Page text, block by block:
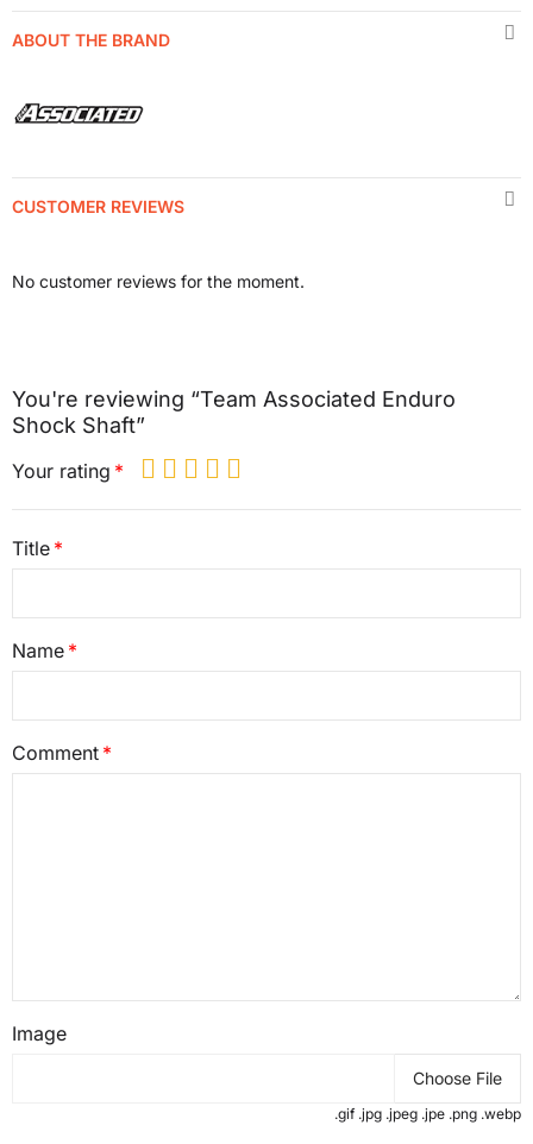
ABOUT THE BRAND
CUSTOMER REVIEWS
No customer reviews for the moment.
You're reviewing “Team Associated Enduro
Shock Shaft”
Your rating
Title
Name
Comment
Image
Choose File
.gif .jpg .jpeg .jpe .png .webp